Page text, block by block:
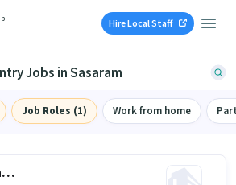
Hire Local Staff
Jobs in Sasaram
Job Roles (1) Work from home
Data Entry Operator